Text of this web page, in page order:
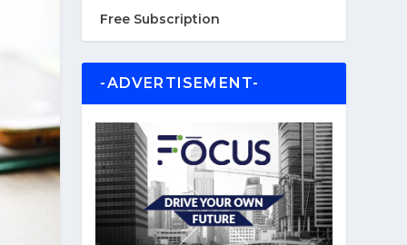
Free Subscription
-ADVERTISEMENT-